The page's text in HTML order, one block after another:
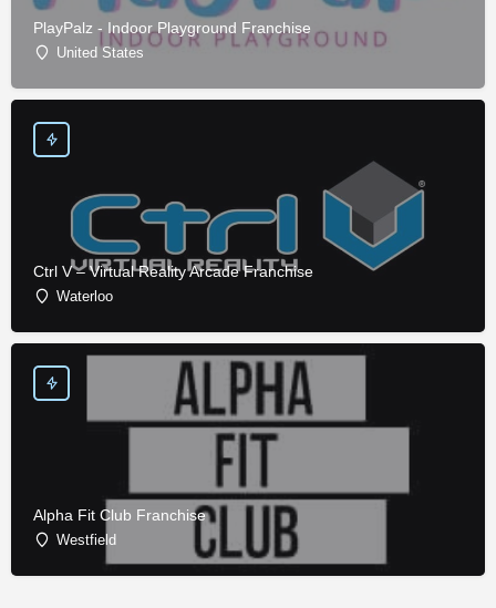
PlayPalz - Indoor Playground Franchise
United States
Ctrl V – Virtual Reality Arcade Franchise
Waterloo
Alpha Fit Club Franchise
Westfield